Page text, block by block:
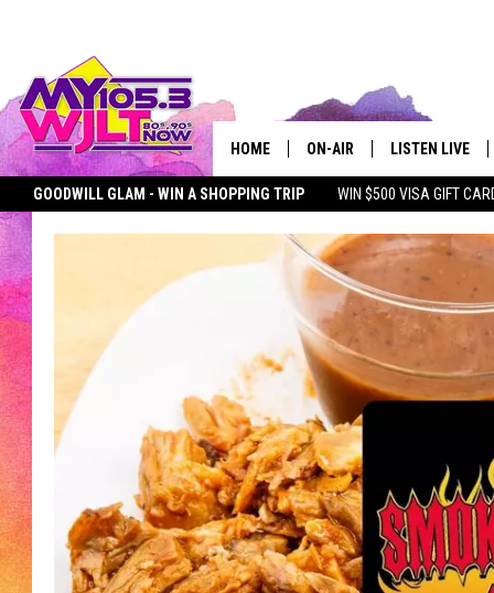
GOODWILL GLAM - WIN A SHOPPING TRIP
WIN $500 VISA GIFT
SEIZE THE DEAL
HOME ON-AIR
MY 105.3 PERSONALITIES
SHOWS
LISTEN LIVE
DOWNLOAD
SMART
MY MORNING
PODCAST